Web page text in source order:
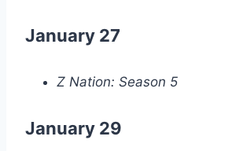
January 27
Z Nation: Season 5
January 29